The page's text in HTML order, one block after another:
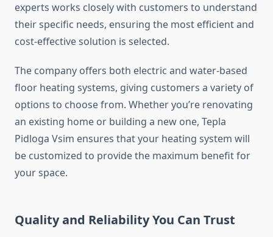
experts works closely with customers to understand
their specific needs, ensuring the most efficient and
cost-effective solution is selected.
The company offers both electric and water-based
floor heating systems, giving customers a variety of
options to choose from. Whether you’re renovating
an existing home or building a new one, Tepla
Pidloga Vsim ensures that your heating system will
be customized to provide the maximum benefit for
your space.
Quality and Reliability You Can Trust